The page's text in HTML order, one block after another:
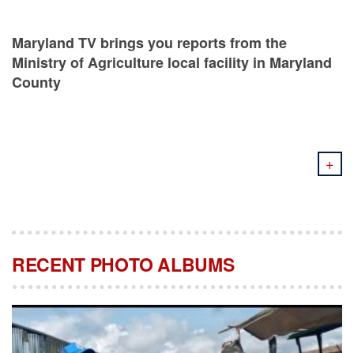
Maryland TV brings you reports from the
Ministry of Agriculture local facility in Maryland
County
+
RECENT PHOTO ALBUMS